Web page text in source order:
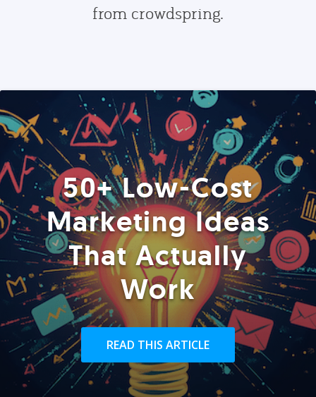
from crowdspring.
50+ Low-Cost
Marketing Ideas
That Actually
Work
READ THIS ARTICLE